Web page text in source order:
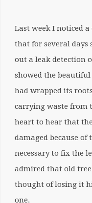
Last week I noticed
that for several days
out a leak detection
showed the
had wrapped its
carrying waste from
heart to hear that
damaged because of
necessary to fix the
admired that old
thought of losing it
one.